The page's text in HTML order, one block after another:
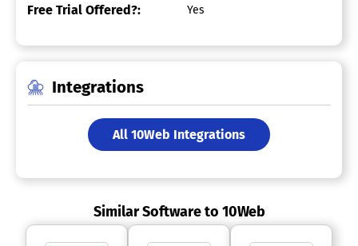
Free Trial Offered?: Yes
Integrations
All 10Web Integrations
Similar Software to 10Web